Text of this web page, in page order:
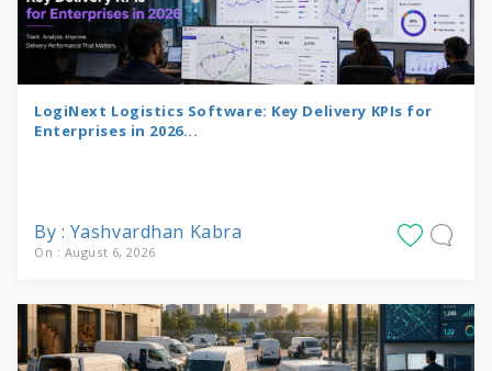
LogiNext Logistics Software: Key Delivery KPIs for
Enterprises in 2026...
By : Yashvardhan Kabra
On : August 6, 2026